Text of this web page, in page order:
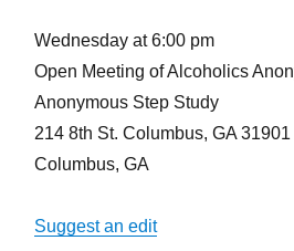
Wednesday at 6:00 pm
Open Meeting of Alcoholics
Anonymous Step Study
214 8th St. Columbus, GA 31901
Columbus, GA
Suggest an edit